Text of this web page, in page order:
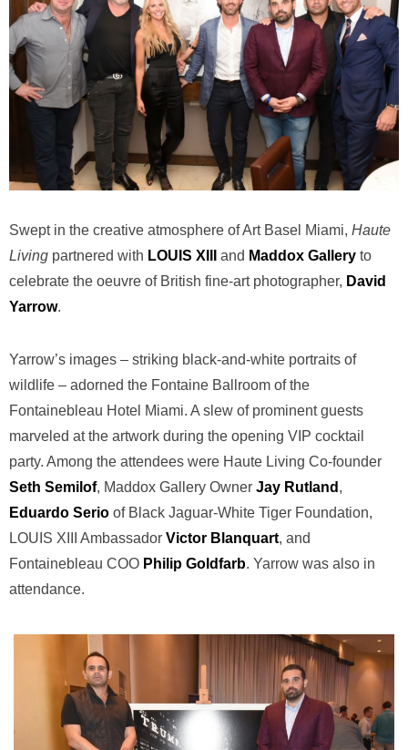
Swept in the creative atmosphere of Art Basel Miami, Haute
Living partnered with LOUIS XIII and Maddox Gallery to
celebrate the oeuvre of British fine-art photographer, David
Yarrow.
Yarrow’s images – striking black-and-white portraits of
wildlife – adorned the Fontaine Ballroom of the
Fontainebleau Hotel Miami. A slew of prominent guests
marveled at the artwork during the opening VIP cocktail
party. Among the attendees were Haute Living Co-founder
Seth Semilof, Maddox Gallery Owner Jay Rutland ,
Eduardo Serio of Black Jaguar-White Tiger Foundation,
LOUIS XIII Ambassador Victor Blanquart, and
Fontainebleau COO Philip Goldfarb. Yarrow was also in
attendance.